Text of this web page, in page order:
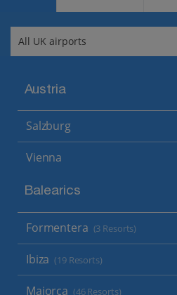
Austria
Salzburg
Vienna
Balearics
Formentera (3 Resorts)
Ibiza (19 Resorts)
Majorca (46 Resorts)